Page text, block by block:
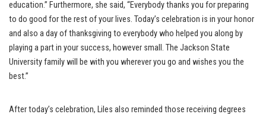
education.” Furthermore, she said, “Everybody thanks you for preparing
to do good for the rest of your lives. Today’s celebration is in your honor
and also a day of thanksgiving to everybody who helped you along by
playing a part in your success, however small. The Jackson State
University family will be with you wherever you go and wishes you the
best.”
After today’s celebration, Liles also reminded those receiving degrees